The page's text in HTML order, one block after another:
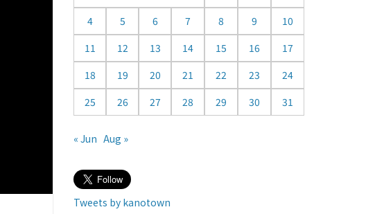
a
4
5 6 7 8 9
10
11
12 13 14 15 16
17
18
19 20 21 22 23
24
25
26 27 28 29 30 31
« Jun Aug »
Tweets by kanotown